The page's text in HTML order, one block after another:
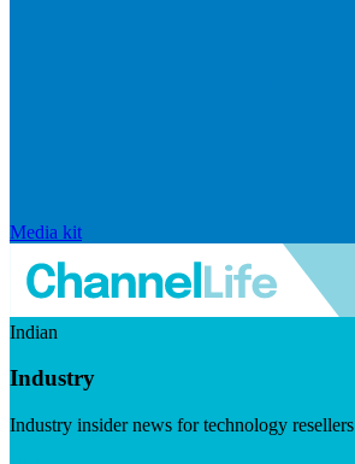
Media kit
Indian
Industry
Industry insider news for technology resellers